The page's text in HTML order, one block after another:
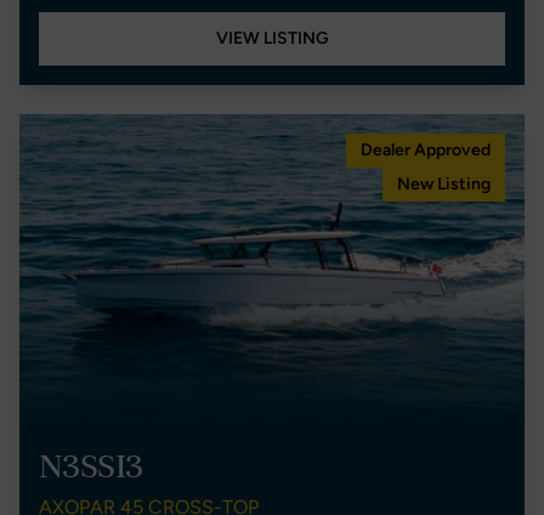
VIEW LISTING
Dealer Approved
New Listing
N3SSI3
AXOPAR 45 CROSS-TOP